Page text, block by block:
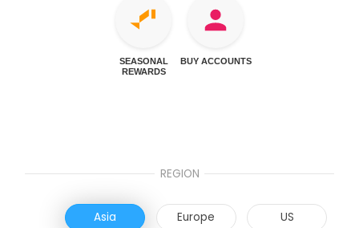
SEASONAL
REWARDS
BUY ACCOUNTS
REGION
Asia Europe US